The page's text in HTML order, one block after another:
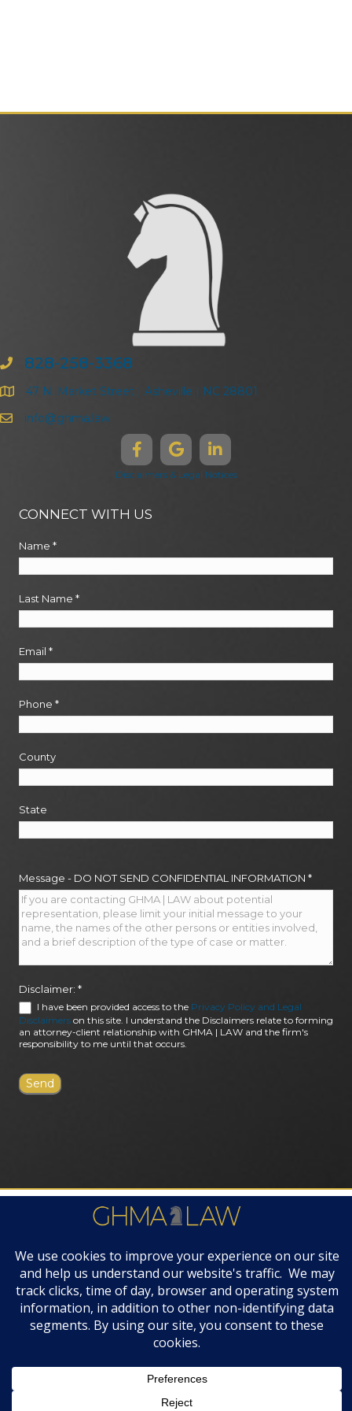
828-258-3368
47 N. Market Street | Asheville | NC 28801
info@ghma.law
Disclaimers & Legal Notices
CONNECT WITH US
Name *
Last Name *
Email *
Phone *
County
State
Message - DO NOT SEND CONFIDENTIAL INFORMATION *
Disclaimer: *
I have been provided access to the Privacy Policy and Legal
Disclaimers on this site. I understand the Disclaimers relate to forming
an attorney-client relationship with GHMA | LAW and the firm's
responsibility to me until that occurs.
FIRM AWARDS